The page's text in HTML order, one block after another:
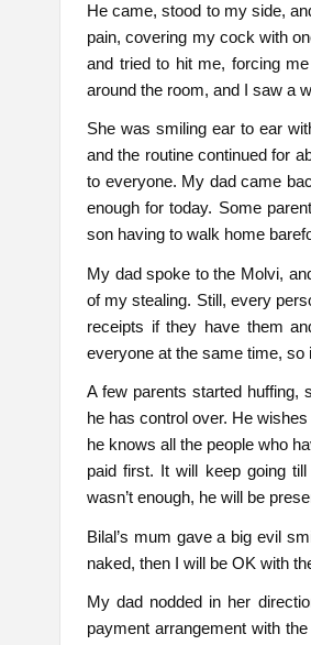
He came, stood to my side,
pain, covering my cock with
and tried to hit me, forcing
around the room, and I saw a
She was smiling ear to ear
and the routine continued for
to everyone. My dad came
enough for today. Some
son having to walk home
My dad spoke to the Molvi,
of my stealing. Still, every
receipts if they have them
everyone at the same time, so
A few parents started huffing,
he has control over. He
he knows all the people who
paid first. It will keep going
wasn’t enough, he will be
Bilal’s mum gave a big evil
naked, then I will be OK with
My dad nodded in her
payment arrangement with